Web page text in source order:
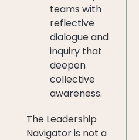
teams with
reflective
dialogue and
inquiry that
deepen
collective
awareness.
The Leadership
Navigator is not a